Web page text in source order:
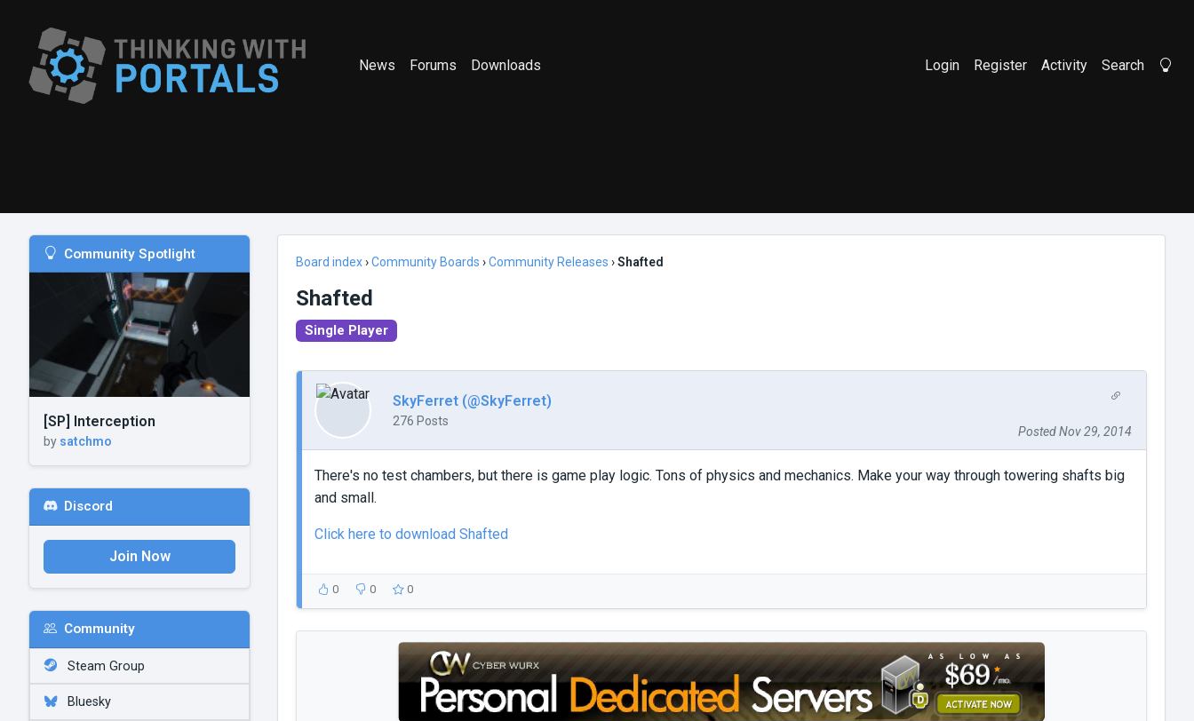
News Forums Downloads Login Register Activity Search
Community Spotlight
[SP] Interception
by satchmo
Discord
Join Now
Community
Steam Group
Bluesky
Board index›Community Boards ›Community Releases ›Shafted
Shafted
Single Player
SkyFerret (@SkyFerret)
276 Posts
Posted Nov 29, 2014
There's no test chambers, but there is game play logic. Tons of physics and mechanics. Make your way through towering shafts big
and small.
Click here to download Shafted
0 0 0